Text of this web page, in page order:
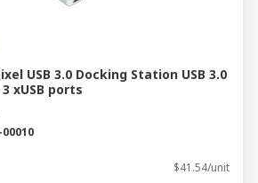
USB 3.0 Docking Station USB 3.0
xUSB ports
00010
$41.54/unit